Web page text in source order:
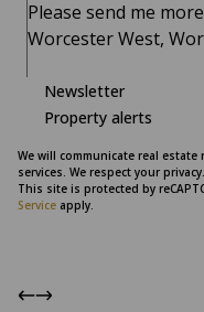
Newsletter
Property alerts
We will communicate real
services. We respect your
This site is protected by
Service apply.